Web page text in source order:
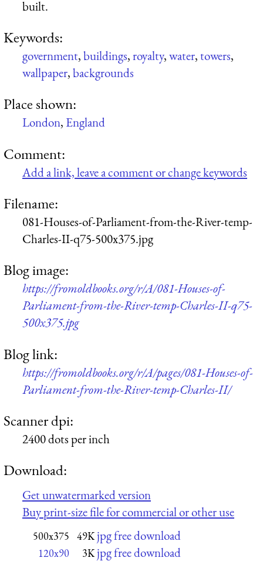
built.
Keywords:
government,buildings,royalty,water,towers,
wallpaper,backgrounds
Place shown:
London, England
Comment:
Add a link, leave a comment or change keywords
Filename:
081-Houses-of-Parliament-from-the-River-temp-
Charles-II-q75-500x375.jpg
Blog image:
https://fromoldbooks.org/r/A/081-Houses-of-
Parliament-from-the-River-temp-Charles-II-q75-
500x375.jpg
Blog link:
https://fromoldbooks.org/r/A/pages/081-Houses-of-
Parliament-from-the-River-temp-Charles-II/
Scanner dpi:
2400 dots per inch
Download:
Get unwatermarked version
Buy print-size file for commercial or other use
500x375 49K jpg free download
120x90 3K jpg free download